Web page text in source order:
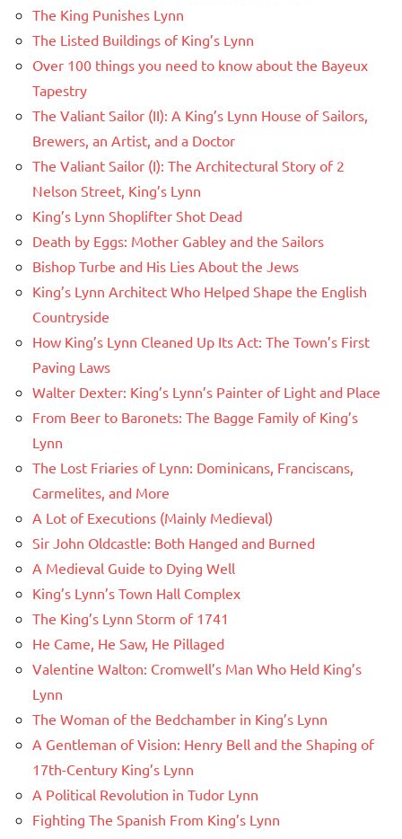
The King Punishes Lynn
The Listed Buildings of King’s Lynn
Over 100 things you need to know about the Bayeux
Tapestry
The Valiant Sailor (II): A King’s Lynn House of Sailors,
Brewers, an Artist, and a Doctor
The Valiant Sailor (I): The Architectural Story of 2
Nelson Street, King’s Lynn
King’s Lynn Shoplifter Shot Dead
Death by Eggs: Mother Gabley and the Sailors
Bishop Turbe and His Lies About the Jews
King’s Lynn Architect Who Helped Shape the English
Countryside
How King’s Lynn Cleaned Up Its Act: The Town’s First
Paving Laws
Walter Dexter: King’s Lynn’s Painter of Light and Place
From Beer to Baronets: The Bagge Family of King’s
Lynn
The Lost Friaries of Lynn: Dominicans, Franciscans,
Carmelites, and More
A Lot of Executions (Mainly Medieval)
Sir John Oldcastle: Both Hanged and Burned
A Medieval Guide to Dying Well
King’s Lynn’s Town Hall Complex
The King’s Lynn Storm of 1741
He Came, He Saw, He Pillaged
Valentine Walton: Cromwell’s Man Who Held King’s
Lynn
The Woman of the Bedchamber in King’s Lynn
A Gentleman of Vision: Henry Bell and the Shaping of
17th-Century King’s Lynn
A Political Revolution in Tudor Lynn
Fighting The Spanish From King’s Lynn